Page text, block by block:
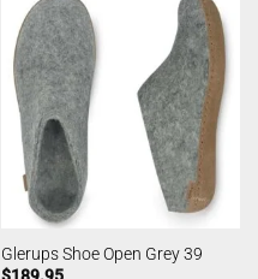
Glerups Shoe Open Grey 39